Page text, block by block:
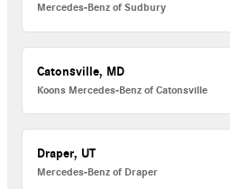
Mercedes-Benz of Sudbury
Catonsville, MD
Koons Mercedes-Benz of Catonsville
Draper, UT
Mercedes-Benz of Draper